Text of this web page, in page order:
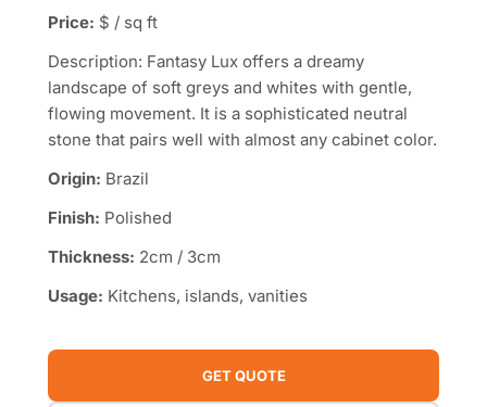
Price: $ / sq ft
Description: Fantasy Lux offers a dreamy
landscape of soft greys and whites with gentle,
flowing movement. It is a sophisticated neutral
stone that pairs well with almost any cabinet color.
Origin: Brazil
Finish: Polished
Thickness: 2cm / 3cm
Usage: Kitchens, islands, vanities
GET QUOTE